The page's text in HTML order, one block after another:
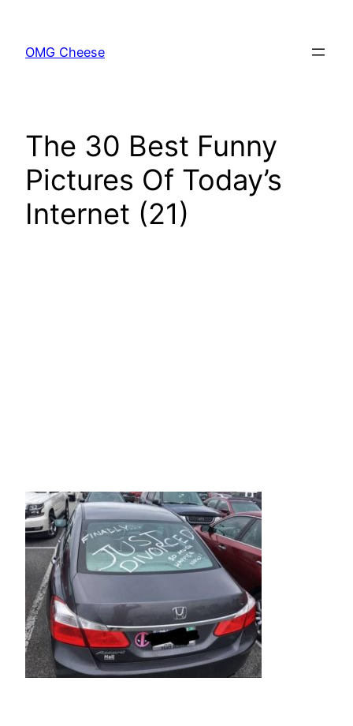
content
OMG Cheese
The 30 Best Funny
Pictures Of Today’s
Internet (21)